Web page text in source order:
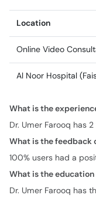
Location
Online Video
Al Noor Hospital
What is the
Dr. Umer Farooq has
What is the feedback
100% users had a
What is the education
Dr. Umer Farooq has